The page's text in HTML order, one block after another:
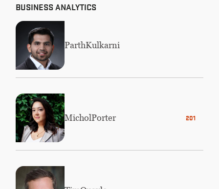
BUSINESS ANALYTICS
ParthKulkarni
2010
MicholPorter